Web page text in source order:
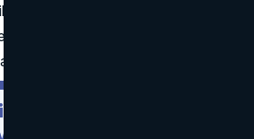
social commerce might approach
how peer or influencer-led
with instant buying.